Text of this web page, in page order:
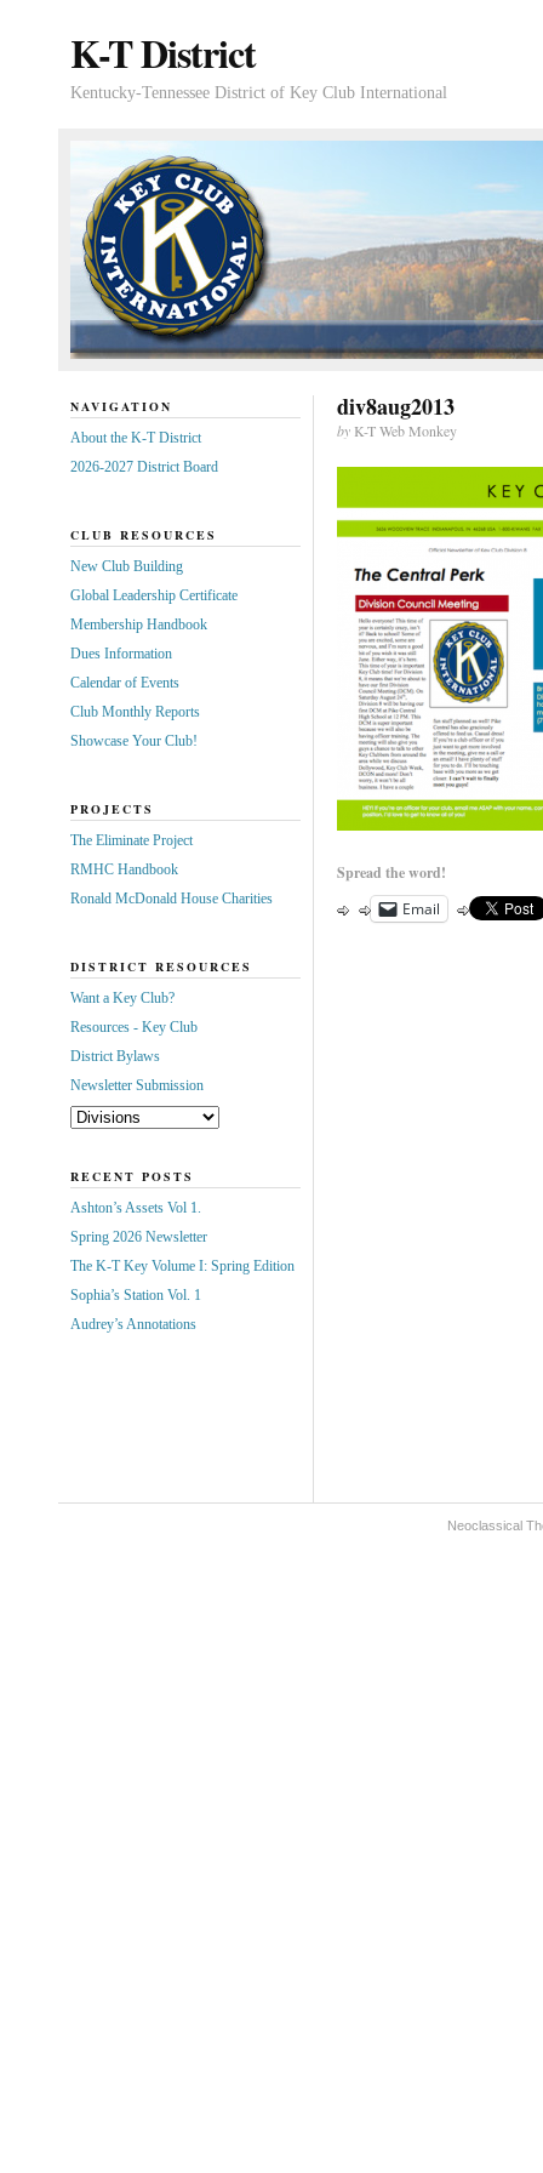
K-T District
Kentucky-Tennessee District of Key Club International
div8aug2013
byK-T Web Monkey
Spread the word!
Email
NAVIGATION
About the K-T District
2026-2027 District Board
CLUB RESOURCES
New Club Building
Global Leadership Certificate
Membership Handbook
Dues Information
Calendar of Events
Club Monthly Reports
Showcase Your Club!
PROJECTS
The Eliminate Project
RMHC Handbook
Ronald McDonald House Charities
DISTRICT RESOURCES
Want a Key Club?
Resources - Key Club
District Bylaws
Newsletter Submission
RECENT POSTS
Ashton’s Assets Vol 1.
Spring 2026 Newsletter
The K-T Key Volume I: Spring Edition
Sophia’s Station Vol. 1
Audrey’s Annotations
Neoclassical